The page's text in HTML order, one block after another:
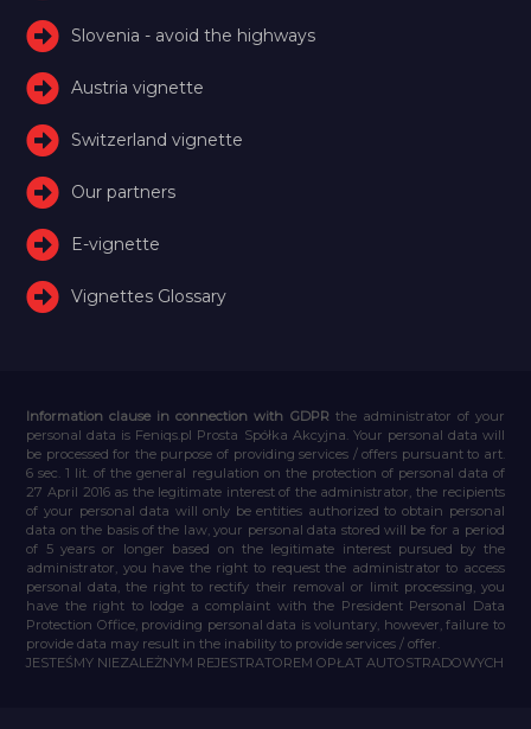
Slovenia - avoid the highways
Austria vignette
Switzerland vignette
Our partners
E-vignette
Vignettes Glossary
Information clause in connection with GDPR the administrator of your
personal data is Feniqs.pl Prosta Spółka Akcyjna. Your personal data will
be processed for the purpose of providing services / offers pursuant to art.
6 sec. 1 lit. of the general regulation on the protection of personal data of
27 April 2016 as the legitimate interest of the administrator, the recipients
of your personal data will only be entities authorized to obtain personal
data on the basis of the law, your personal data stored will be for a period
of 5 years or longer based on the legitimate interest pursued by the
administrator, you have the right to request the administrator to access
personal data, the right to rectify their removal or limit processing, you
have the right to lodge a complaint with the President Personal Data
Protection Office, providing personal data is voluntary, however, failure to
provide data may result in the inability to provide services / offer.
JESTEŚMY NIEZALEŻNYM REJESTRATOREM OPŁAT AUTOSTRADOWYCH